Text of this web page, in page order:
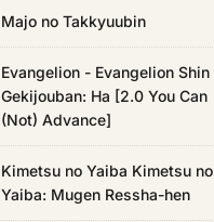
Majo no Takkyuubin
Evangelion - Evangelion Shin
Gekijouban: Ha [2.0 You Can
(Not) Advance]
Kimetsu no Yaiba Kimetsu no
Yaiba: Mugen Ressha-hen